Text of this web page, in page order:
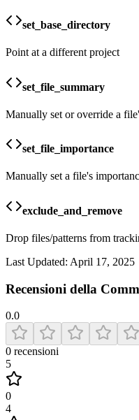
set_base_directory
Point at a different project
set_file_summary
Manually set or override a
set_file_importance
Manually set a file's
exclude_and_remove
Drop files/patterns from
Last Updated: April 17, 2025
Recensioni della
0.0
0 recensioni
5
0
4